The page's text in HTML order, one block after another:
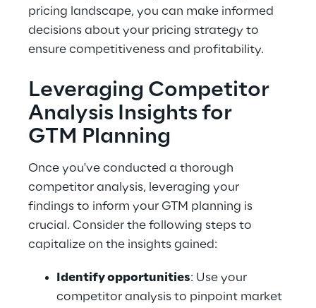
pricing landscape, you can make informed
decisions about your pricing strategy to
ensure competitiveness and profitability.
Leveraging Competitor
Analysis Insights for
GTM Planning
Once you've conducted a thorough
competitor analysis, leveraging your
findings to inform your GTM planning is
crucial. Consider the following steps to
capitalize on the insights gained:
Identify opportunities: Use your
competitor analysis to pinpoint market